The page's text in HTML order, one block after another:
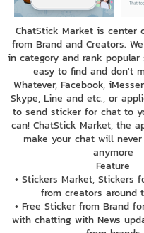
ChatStick Market is center
from Brand and Creators.
in category and rank
easy to find and don't
Whatever, Facebook,
Skype, Line and etc., or
to send sticker for chat to
can! ChatStick Market, the
make your chat will
anymore
Feature
• Stickers Market, Stickers
from creators around
• Free Sticker from Brand
with chatting with News